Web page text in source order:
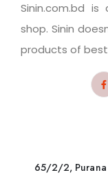
Sinin.com.bd
shop. Sinin
products of best
65/2/2, Purana